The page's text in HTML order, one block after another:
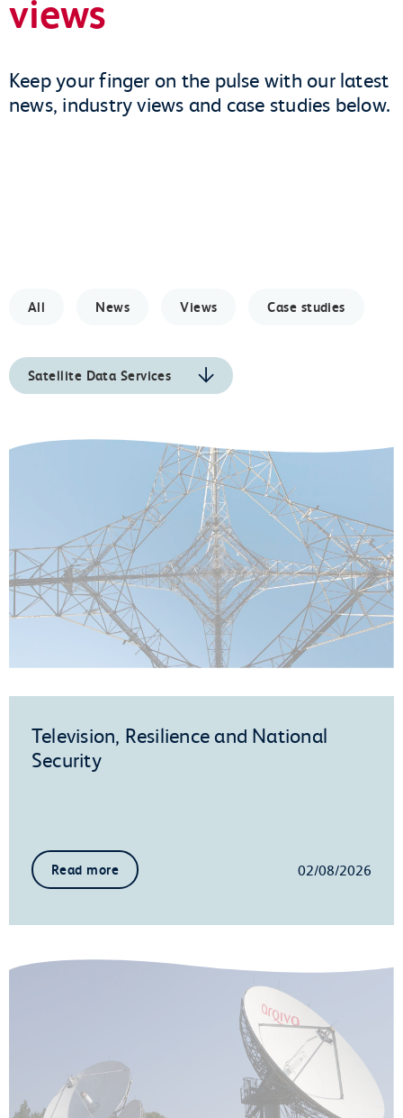
views
Keep your finger on the pulse with our latest
news, industry views and case studies below.
All News Views Case studies
Satellite Data Services
Television, Resilience and National
Security
Read more 02/08/2026